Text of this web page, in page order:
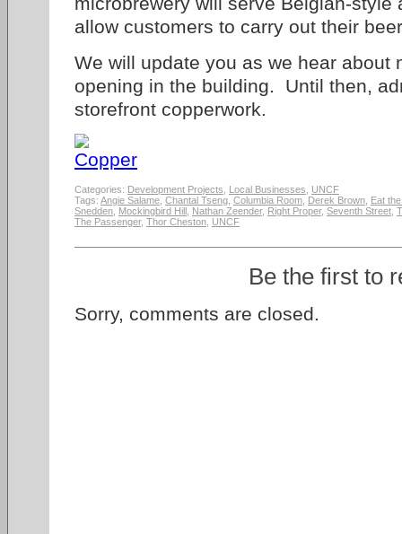
allow customers to carry out their
We will update you as we hear about
opening in the building. Until then,
storefront copperwork.
Categories: Development Projects Local Businesses
UNCF
Tags: Angie Salame Chantal Tseng Columbia Room Derek Brown Eat
Snedden Mockingbird Hill Nathan Zeender, Right Proper, Seventh Street
The Passenger, Thor Cheston UNCF
Be the first to
Sorry, comments are closed.